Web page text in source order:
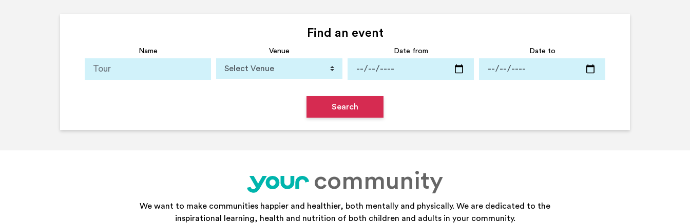
Find an event
Name Venue Date from Date to
your
community
We want to make communities happier and healthier, both mentally and physically. We are dedicated to the
inspirational learning, health and nutrition of both children and adults in your community.